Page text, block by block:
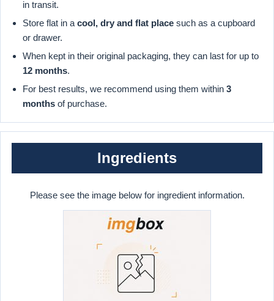
in transit.
Store flat in a cool, dry and flat place such as a cupboard
or drawer.
When kept in their original packaging, they can last for up to
12 months.
For best results, we recommend using them within 3
months of purchase.
Ingredients
Please see the image below for ingredient information.